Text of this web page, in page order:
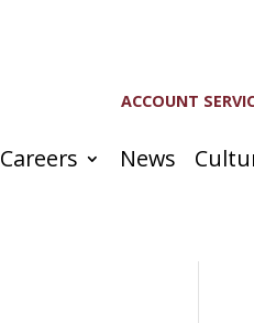
ACCOUNT
Careers News